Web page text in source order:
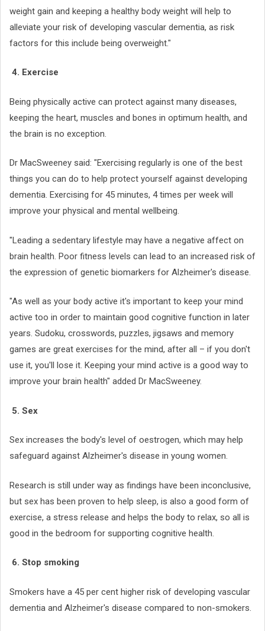
weight gain and keeping a healthy body weight will help to
alleviate your risk of developing vascular dementia, as risk
factors for this include being overweight."
4. Exercise
Being physically active can protect against many diseases,
keeping the heart, muscles and bones in optimum health, and
the brain is no exception.
Dr MacSweeney said: "Exercising regularly is one of the best
things you can do to help protect yourself against developing
dementia. Exercising for 45 minutes, 4 times per week will
improve your physical and mental wellbeing.
"Leading a sedentary lifestyle may have a negative affect on
brain health. Poor fitness levels can lead to an increased risk of
the expression of genetic biomarkers for Alzheimer's disease.
"As well as your body active it's important to keep your mind
active too in order to maintain good cognitive function in later
years. Sudoku, crosswords, puzzles, jigsaws and memory
games are great exercises for the mind, after all – if you don't
use it, you'll lose it. Keeping your mind active is a good way to
improve your brain health" added Dr MacSweeney.
5. Sex
Sex increases the body's level of oestrogen, which may help
safeguard against Alzheimer's disease in young women.
Research is still under way as findings have been inconclusive,
but sex has been proven to help sleep, is also a good form of
exercise, a stress release and helps the body to relax, so all is
good in the bedroom for supporting cognitive health.
6. Stop smoking
Smokers have a 45 per cent higher risk of developing vascular
dementia and Alzheimer's disease compared to non-smokers.